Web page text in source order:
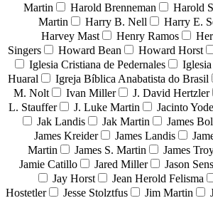
Martin
Harold Brenneman Harold
Martin
Harry B. Nell Harry E.
Harvey Mast
Henry Ramos
Singers
Howard Bean Howard Horst
Iglesia Cristiana de Pedernales
Huaral
Igreja Bíblica Anabatista do Brasil
M. Nolt
Ivan Miller J. David Hertzler
L. Stauffer
J. Luke Martin Jacinto
Jak Landis
Jak Martin James
James Kreider
James Landis
Martin
James S. Martin James
Jamie Catillo
Jared Miller Jason
Jay Horst
Jean Herold Felisma
Hostetler
Jesse Stolztfus Jim Martin